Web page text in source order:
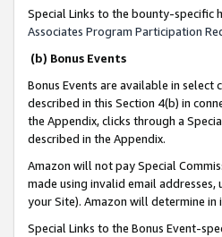
Special Links to the bounty-specific
Associates Program Participation
(b) Bonus Events
Bonus Events are available in select
described in this Section 4(b) in
the Appendix, clicks through a
described in the Appendix.
Amazon will not pay Special
made using invalid email
your Site). Amazon will determine in
Special Links to the Bonus Event-